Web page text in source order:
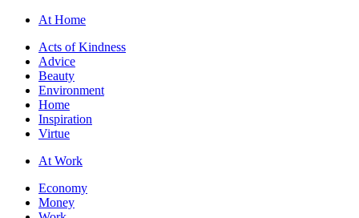
At Home
Acts of Kindness
Advice
Beauty
Environment
Home
Inspiration
Virtue
At Work
Economy
Money